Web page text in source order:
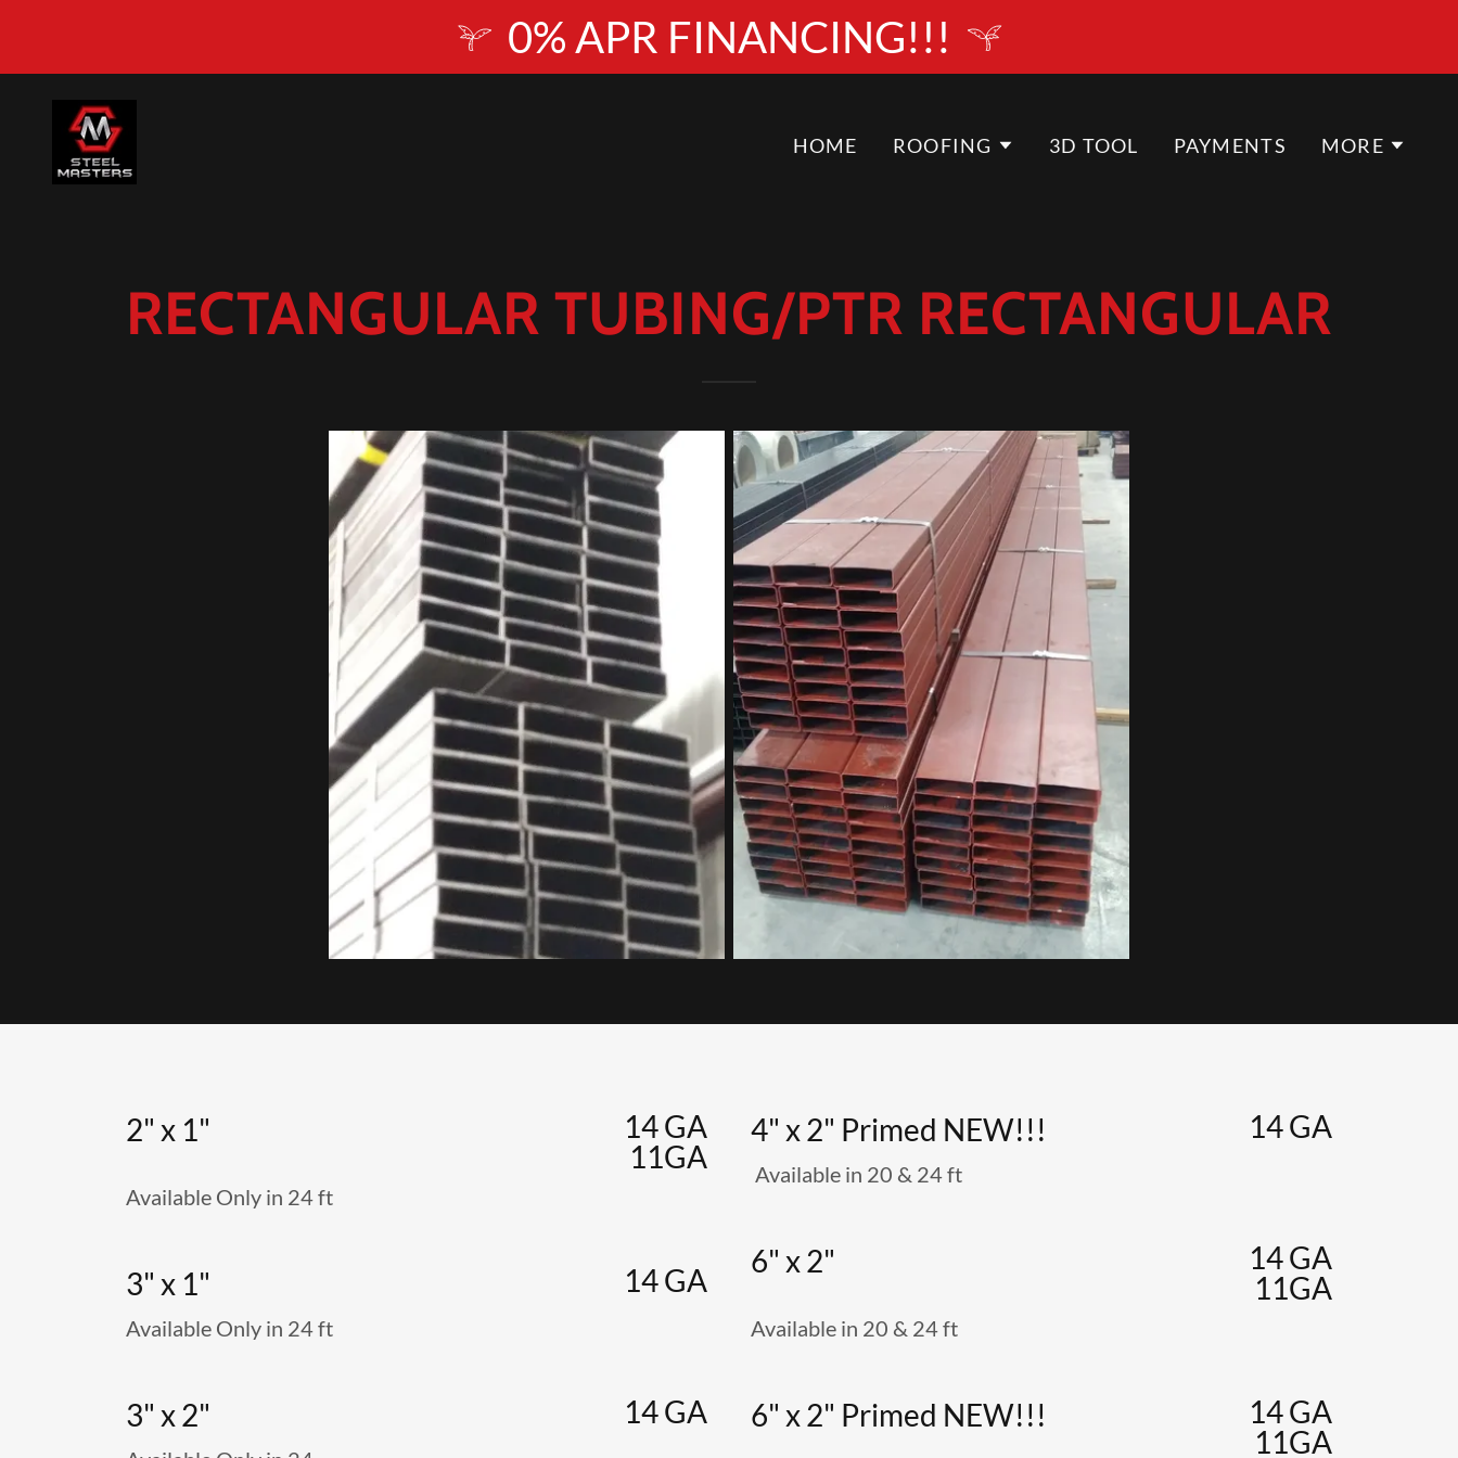
0% APR FINANCING!!!
HOME ROOFING 3D TOOL PAYMENTS MORE
RECTANGULAR TUBING/PTR RECTANGULAR
2" x 1"
14 GA
11GA
Available Only in 24 ft
3" x 1" 14 GA
Available Only in 24 ft
3" x 2" 14 GA
4" x 2" Primed NEW!!! 14 GA
Available in 20 & 24 ft
6" x 2"
14 GA
11GA
Available in 20 & 24 ft
6" x 2" Primed NEW!!!
14 GA
11GA